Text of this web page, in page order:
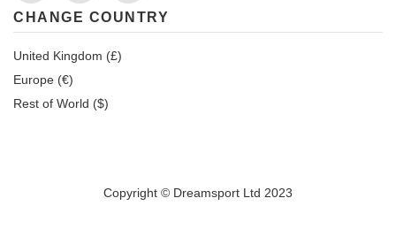
CHANGE COUNTRY
United Kingdom (£)
Europe (€)
Rest of World ($)
Copyright © Dreamsport Ltd 2023